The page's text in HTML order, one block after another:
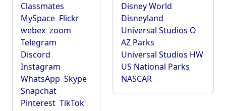
Classmates
MySpace Flickr
webex zoom
Telegram
Discord
Instagram
WhatsApp Skype
Snapchat
Pinterest TikTok
Disney World
Disneyland
Universal Studios O
AZ Parks
Universal Studios HW
US National Parks
NASCAR